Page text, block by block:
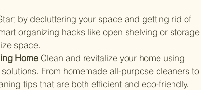
by decluttering your space and getting rid of
organizing hacks like open shelving or storage
space.
Home Clean and revitalize your home using
From homemade all-purpose cleaners to
tips that are both efficient and eco-friendly.